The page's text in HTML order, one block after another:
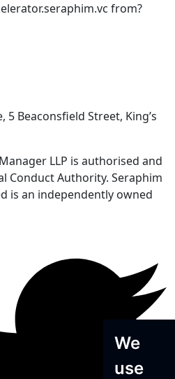
We
use
from?
5 Beaconsfield Street, King’s
LLP is authorised and
Conduct Authority. Seraphim
is an independently owned